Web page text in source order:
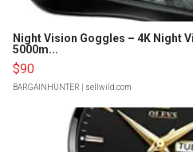
Night Vision Goggles – 4K Night
5000m...
$90
BARGAINHUNTER | sellwild.com